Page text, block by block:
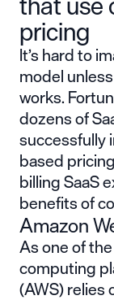
pricing
It’s hard to
model
works.
dozens of
successfully
based
billing SaaS
benefits of
Amazon
As one of
computing
(AWS)